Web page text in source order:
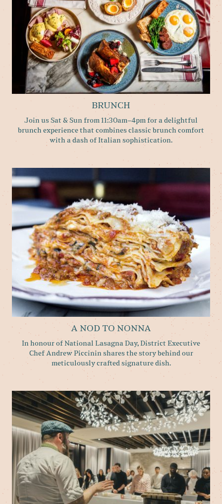
BRUNCH
Join us Sat & Sun from 11:30am–4pm for a delightful
brunch experience that combines classic brunch comfort
with a dash of Italian sophistication.
A NOD TO NONNA
In honour of National Lasagna Day, District Executive
Chef Andrew Piccinin shares the story behind our
meticulously crafted signature dish.